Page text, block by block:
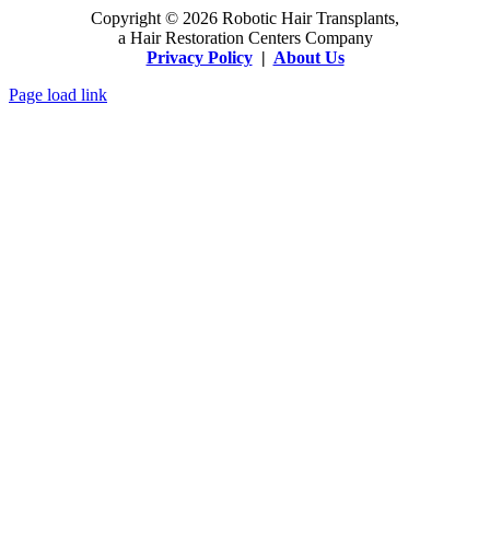
Copyright © 2026 Robotic Hair Transplants,
a Hair Restoration Centers Company
Privacy Policy | About Us
Page load link